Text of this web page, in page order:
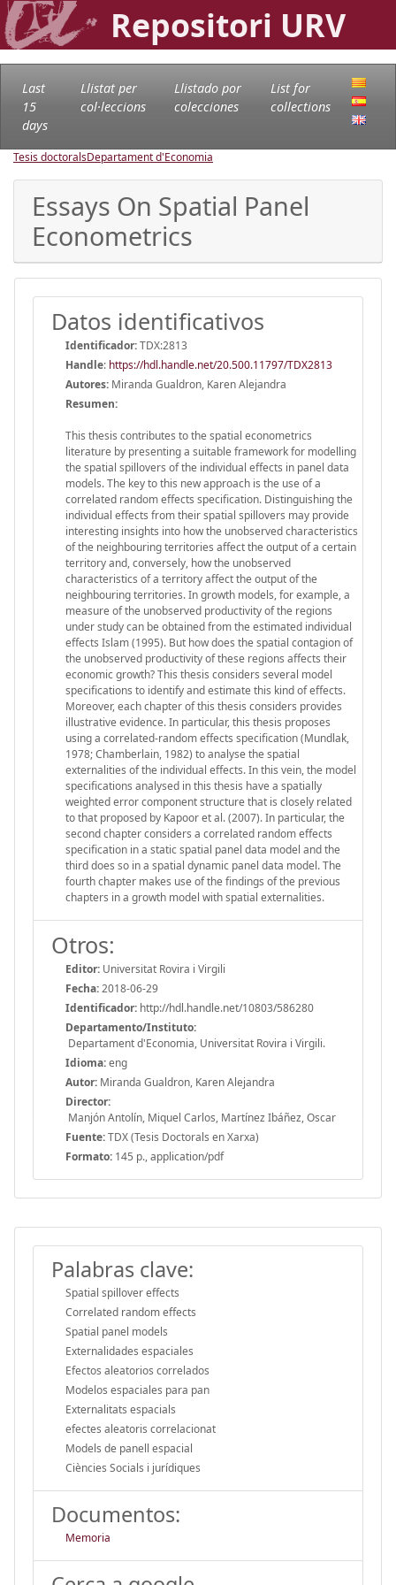
Repositori URV
Last
15
days
Llistat per
col·leccions
Llistado por
colecciones
List for
collections
Tesis doctoralsDepartament d'Economia
Essays On Spatial Panel
Econometrics
Datos identificativos
Identificador:TDX:2813
Handle: https://hdl.handle.net/20.500.11797/TDX2813
Autores: Miranda Gualdron, Karen Alejandra
Resumen:
This thesis contributes to the spatial econometrics
literature by presenting a suitable framework for modelling
the spatial spillovers of the individual effects in panel data
models. The key to this new approach is the use of a
correlated random effects specification. Distinguishing the
individual effects from their spatial spillovers may provide
interesting insights into how the unobserved characteristics
of the neighbouring territories affect the output of a certain
territory and, conversely, how the unobserved
characteristics of a territory affect the output of the
neighbouring territories. In growth models, for example, a
measure of the unobserved productivity of the regions
under study can be obtained from the estimated individual
effects Islam (1995). But how does the spatial contagion of
the unobserved productivity of these regions affects their
economic growth? This thesis considers several model
specifications to identify and estimate this kind of effects.
Moreover, each chapter of this thesis considers provides
illustrative evidence. In particular, this thesis proposes
using a correlated-random effects specification (Mundlak,
1978; Chamberlain, 1982) to analyse the spatial
externalities of the individual effects. In this vein, the model
specifications analysed in this thesis have a spatially
weighted error component structure that is closely related
to that proposed by Kapoor et al. (2007). In particular, the
second chapter considers a correlated random effects
specification in a static spatial panel data model and the
third does so in a spatial dynamic panel data model. The
fourth chapter makes use of the findings of the previous
chapters in a growth model with spatial externalities.
Otros:
Editor: Universitat Rovira i Virgili
Fecha:2018-06-29
Identificador: http://hdl.handle.net/10803/586280
Departamento/Instituto:
Departament d'Economia, Universitat Rovira i Virgili.
Idioma:eng
Autor: Miranda Gualdron, Karen Alejandra
Director:
Manjón Antolín, Miquel Carlos, Martínez Ibáñez, Oscar
Fuente:TDX (Tesis Doctorals en Xarxa)
Formato: 145 p., application/pdf
Palabras clave:
Spatial spillover effects
Correlated random effects
Spatial panel models
Externalidades espaciales
Efectos aleatorios correlados
Modelos espaciales para pan
Externalitats espacials
efectes aleatoris correlacionat
Models de panell espacial
Ciències Socials i jurídiques
Documentos:
Memoria